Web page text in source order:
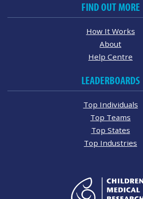
FIND OUT MORE
How It Works
About
Help Centre
LEADERBOARDS
Top Individuals
Top Teams
Top States
Top Industries